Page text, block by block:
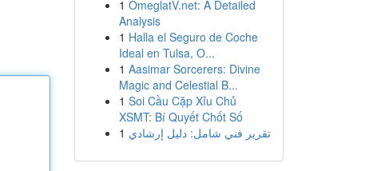
1 OmeglatV.net: A Detailed
Analysis
1 Halla el Seguro de Coche
Ideal en Tulsa, O...
1 Aasimar Sorcerers: Divine
Magic and Celestial B...
1 Soi Cầu Cặp Xỉu Chủ
XSMT: Bí Quyết Chốt Số
1 تقرير فني شامل: دليل إرشادي